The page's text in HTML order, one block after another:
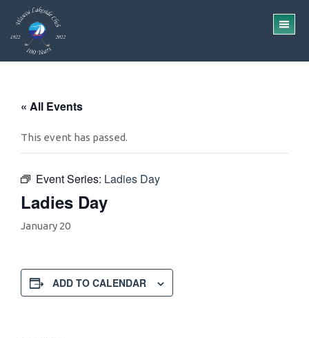
main
content
footer
« All Events
This event has passed.
Event Series: Ladies Day
Ladies Day
January 20
ADD TO CALENDAR